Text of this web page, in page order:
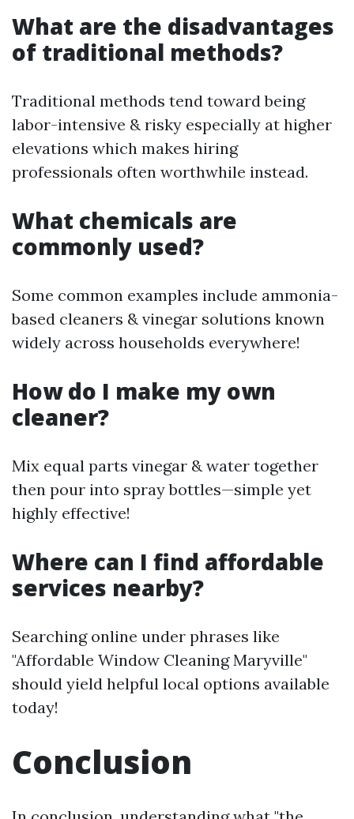
What are the disadvantages
of traditional methods?
Traditional methods tend toward being
labor-intensive & risky especially at higher
elevations which makes hiring
professionals often worthwhile instead.
What chemicals are
commonly used?
Some common examples include ammonia-
based cleaners & vinegar solutions known
widely across households everywhere!
How do I make my own
cleaner?
Mix equal parts vinegar & water together
then pour into spray bottles—simple yet
highly effective!
Where can I find affordable
services nearby?
Searching online under phrases like
"Affordable Window Cleaning Maryville"
should yield helpful local options available
today!
Conclusion